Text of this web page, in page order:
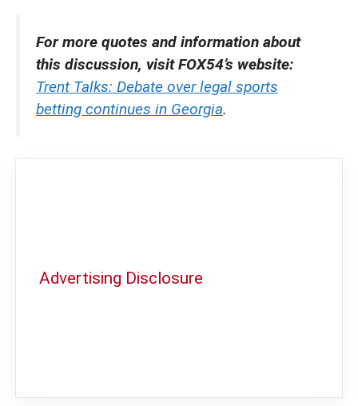
For more quotes and information about
this discussion, visit FOX54’s website:
Trent Talks: Debate over legal sports
betting continues in Georgia.
Advertising Disclosure